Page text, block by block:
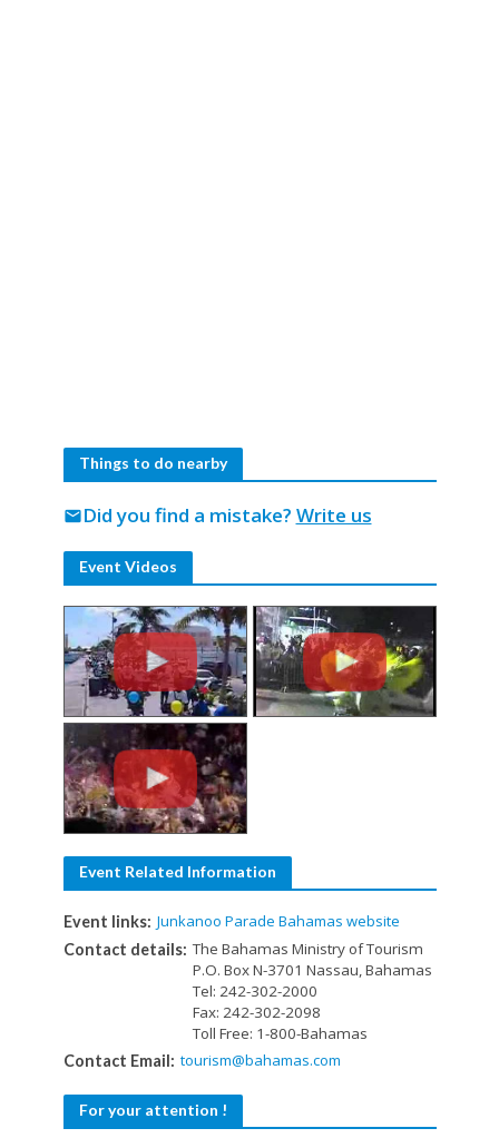
Things to do nearby
Did you find a mistake? Write us
mail
Event Videos
Event Related Information
Event links: Junkanoo Parade Bahamas website
Contact details: The Bahamas Ministry of Tourism
P.O. Box N-3701 Nassau, Bahamas
Tel: 242-302-2000
Fax: 242-302-2098
Toll Free: 1-800-Bahamas
Contact Email: tourism@bahamas.com
For your attention !